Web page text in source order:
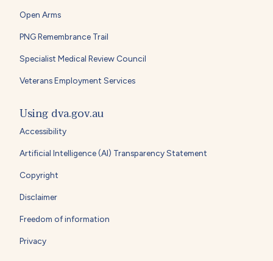
Open Arms
PNG Remembrance Trail
Specialist Medical Review Council
Veterans Employment Services
Using dva.gov.au
Accessibility
Artificial Intelligence (AI) Transparency Statement
Copyright
Disclaimer
Freedom of information
Privacy